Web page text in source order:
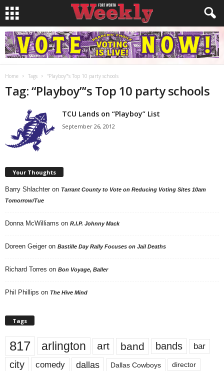
Home Tags “Playboy”‘s Top 10 party schools
Tag: “Playboy”‘s Top 10 party schools
TCU Lands on “Playboy” List
September 26, 2012
Your Thoughts
Barry Shlachter on Tarrant County to Vote on Reducing Voting Sites 10am
Tomorrow/Tue
Donna McWilliams on R.I.P. Johnny Mack
Doreen Geiger on Bastille Day Rally Focuses on Jail Deaths
Richard Torres on Bon Voyage, Baller
Phil Phillips on The Hive Mind
Tags
817 arlington art band bands bar
city comedy dallas Dallas Cowboys director